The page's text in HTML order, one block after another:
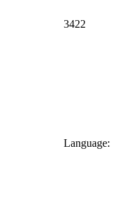
3422
Language: